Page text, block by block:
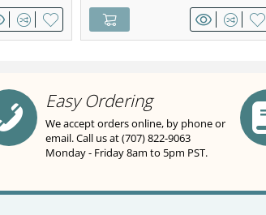
Easy Ordering
We accept orders online, by phone or
email. Call us at (707) 822-9063
Monday - Friday 8am to 5pm PST.